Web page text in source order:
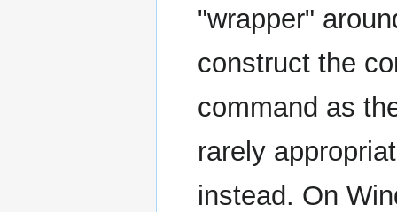
"wrapper"
construct the
command as
rarely
instead. On